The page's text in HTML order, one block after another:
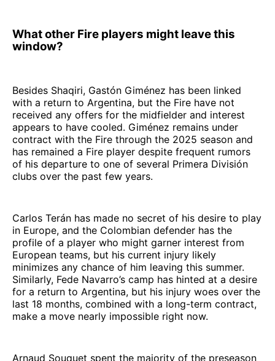
What other Fire players might leave this
window?
Besides Shaqiri, Gastón Giménez has been linked
with a return to Argentina, but the Fire have not
received any offers for the midfielder and interest
appears to have cooled. Giménez remains under
contract with the Fire through the 2025 season and
has remained a Fire player despite frequent rumors
of his departure to one of several Primera División
clubs over the past few years.
Carlos Terán has made no secret of his desire to play
in Europe, and the Colombian defender has the
profile of a player who might garner interest from
European teams, but his current injury likely
minimizes any chance of him leaving this summer.
Similarly, Fede Navarro’s camp has hinted at a desire
for a return to Argentina, but his injury woes over the
last 18 months, combined with a long-term contract,
make a move nearly impossible right now.
Arnaud Souquet spent the majority of the preseason